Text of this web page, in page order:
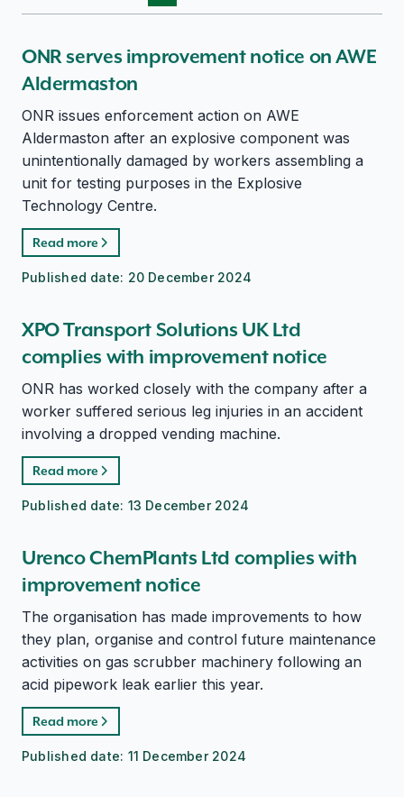
ONR serves improvement notice on AWE
Aldermaston
ONR issues enforcement action on AWE
Aldermaston after an explosive component was
unintentionally damaged by workers assembling a
unit for testing purposes in the Explosive
Technology Centre.
Read more
Published date: 20 December 2024
XPO Transport Solutions UK Ltd
complies with improvement notice
ONR has worked closely with the company after a
worker suffered serious leg injuries in an accident
involving a dropped vending machine.
Read more
Published date: 13 December 2024
Urenco ChemPlants Ltd complies with
improvement notice
The organisation has made improvements to how
they plan, organise and control future maintenance
activities on gas scrubber machinery following an
acid pipework leak earlier this year.
Read more
Published date: 11 December 2024